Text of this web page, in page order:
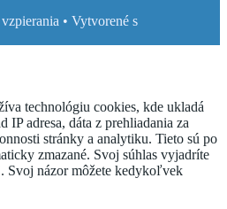
• Vytvorené s
technológiu cookies, kde ukladá
IP adresa, dáta z prehliadania za
stránky a analytiku. Tieto sú po
zmazané. Svoj súhlas vyjadríte
Svoj názor môžete kedykoľvek